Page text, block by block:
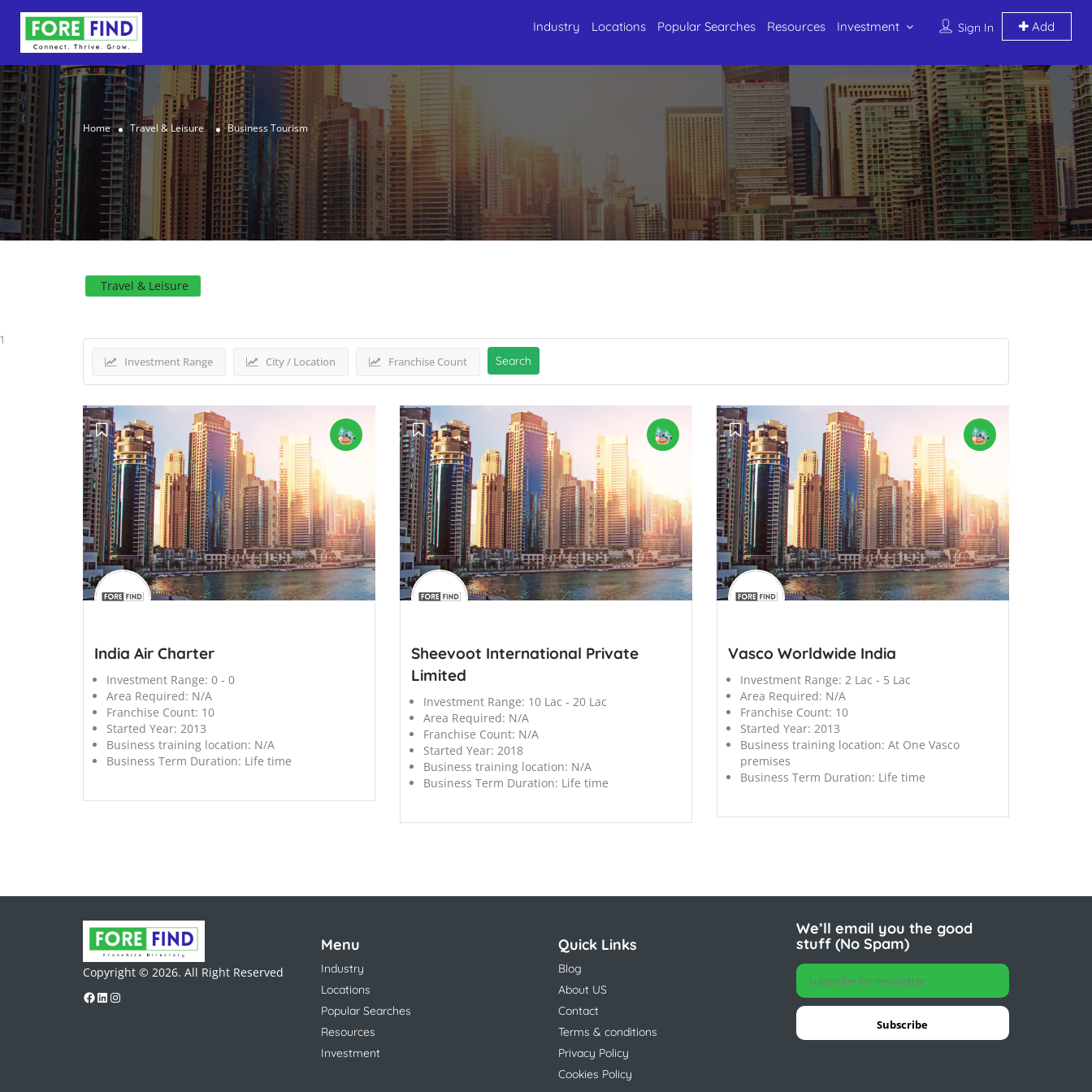
Sign In Add
Industry Locations Popular Searches Resources Investment
Home Travel & Leisure Business Tourism
Travel & Leisure
1
Investment Range City / Location Franchise Count Search
India Air Charter
Investment Range: 0 - 0
Area Required: N/A
Franchise Count: 10
Started Year: 2013
Business training location: N/A
Business Term Duration: Life time
Sheevoot International Private
Limited
Investment Range: 10 Lac - 20 Lac
Area Required: N/A
Franchise Count: N/A
Started Year: 2018
Business training location: N/A
Business Term Duration: Life time
Vasco Worldwide India
Investment Range: 2 Lac - 5 Lac
Area Required: N/A
Franchise Count: 10
Started Year: 2013
Business training location: At One Vasco
premises
Business Term Duration: Life time
Copyright © 2026. All Right Reserved
Menu
Industry
Locations
Popular Searches
Resources
Investment
Quick Links
Blog
About US
Contact
Terms & conditions
Privacy Policy
Cookies Policy
We’ll email you the good
stuff (No Spam)